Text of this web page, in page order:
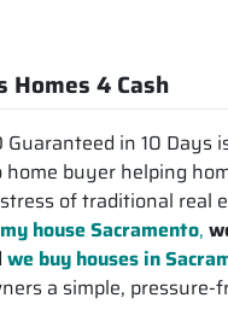
Homes 4 Cash
Guaranteed in 10 Days
home buyer helping
of traditional real
house Sacramento,
we buy houses in
a simple, pressure-